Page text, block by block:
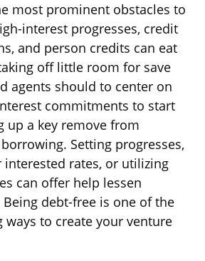
most prominent obstacles to
interest progresses, credit
and person credits can eat
off little room for save
agents should to center on
commitments to start
up a key remove from
Setting progresses,
interested rates, or utilizing
can offer help lessen
debt-free is one of the
to create your venture